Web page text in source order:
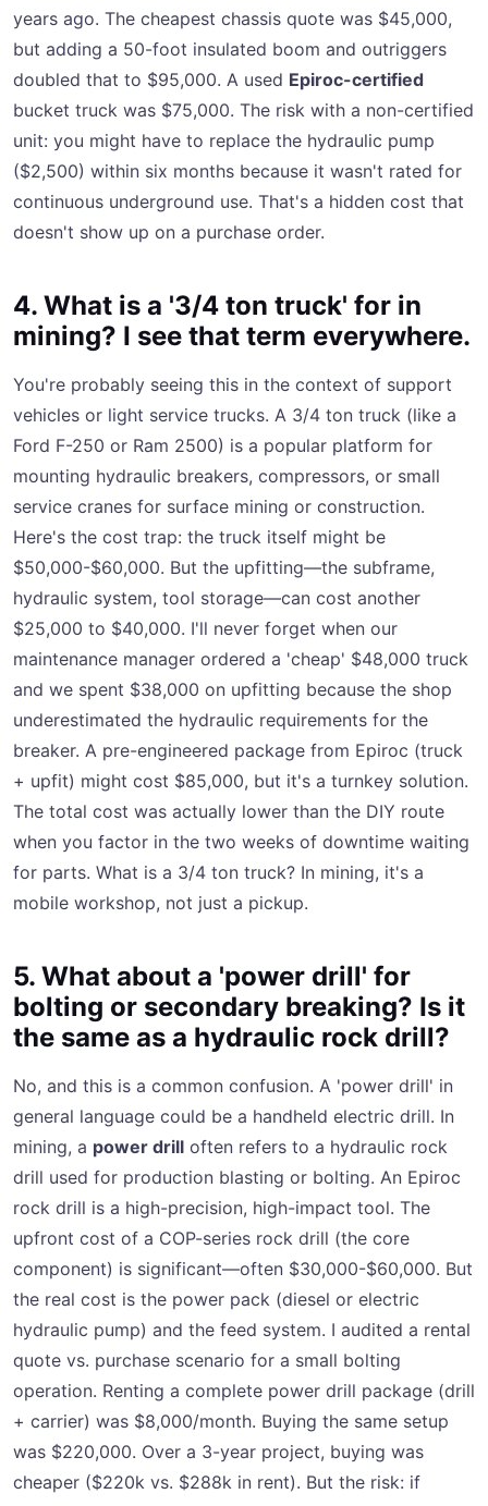
years ago. The cheapest chassis quote was $45,000,
but adding a 50-foot insulated boom and outriggers
doubled that to $95,000. A used Epiroc-certified
bucket truck was $75,000. The risk with a non-certified
unit: you might have to replace the hydraulic pump
($2,500) within six months because it wasn't rated for
continuous underground use. That's a hidden cost that
doesn't show up on a purchase order.
4. What is a '3/4 ton truck' for in
mining? I see that term everywhere.
You're probably seeing this in the context of support
vehicles or light service trucks. A 3/4 ton truck (like a
Ford F-250 or Ram 2500) is a popular platform for
mounting hydraulic breakers, compressors, or small
service cranes for surface mining or construction.
Here's the cost trap: the truck itself might be
$50,000-$60,000. But the upfitting—the subframe,
hydraulic system, tool storage—can cost another
$25,000 to $40,000. I'll never forget when our
maintenance manager ordered a 'cheap' $48,000 truck
and we spent $38,000 on upfitting because the shop
underestimated the hydraulic requirements for the
breaker. A pre-engineered package from Epiroc (truck
+ upfit) might cost $85,000, but it's a turnkey solution.
The total cost was actually lower than the DIY route
when you factor in the two weeks of downtime waiting
for parts. What is a 3/4 ton truck? In mining, it's a
mobile workshop, not just a pickup.
5. What about a 'power drill' for
bolting or secondary breaking? Is it
the same as a hydraulic rock drill?
No, and this is a common confusion. A 'power drill' in
general language could be a handheld electric drill. In
mining, a power drill often refers to a hydraulic rock
drill used for production blasting or bolting. An Epiroc
rock drill is a high-precision, high-impact tool. The
upfront cost of a COP-series rock drill (the core
component) is significant—often $30,000-$60,000. But
the real cost is the power pack (diesel or electric
hydraulic pump) and the feed system. I audited a rental
quote vs. purchase scenario for a small bolting
operation. Renting a complete power drill package (drill
+ carrier) was $8,000/month. Buying the same setup
was $220,000. Over a 3-year project, buying was
cheaper ($220k vs. $288k in rent). But the risk: if